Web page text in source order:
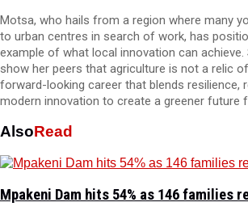
Motsa, who hails from a region where many
to urban centres in search of work, has
example of what local innovation can
show her peers that agriculture is not a relic
forward-looking career that blends resilience,
modern innovation to create a greener future
AlsoRead
Mpakeni Dam hits 54% as 146 families